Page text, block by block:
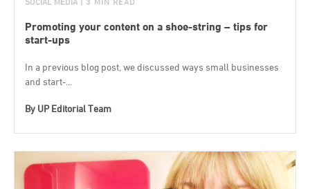
Promoting your content on a shoe-string – tips for
start-ups
In a previous blog post, we discussed ways small businesses
and start-...
By UP Editorial Team